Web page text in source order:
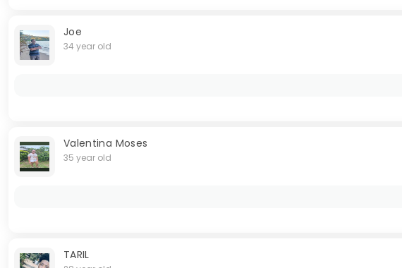
Joe
34 year old
Valentina Moses
35 year old
TARIL